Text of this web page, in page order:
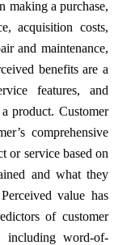
making a purchase,
acquisition costs,
and maintenance,
benefits are a
features, and
product. Customer
comprehensive
or service based on
and what they
value has
of customer
including word-of-